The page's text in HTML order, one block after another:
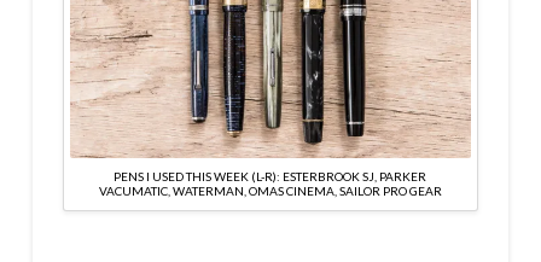
PENS I USED THIS WEEK (L-R): ESTERBROOK SJ, PARKER
VACUMATIC, WATERMAN, OMAS CINEMA, SAILOR PRO GEAR